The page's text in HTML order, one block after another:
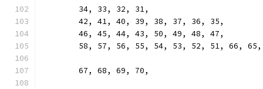
	34, 33, 32, 31,
	42, 41, 40, 39, 38, 37, 36, 35,
	46, 45, 44, 43, 50, 49, 48, 47,
58, 57, 56, 55, 54, 53, 52, 51, 66,
	67, 68, 69, 70,